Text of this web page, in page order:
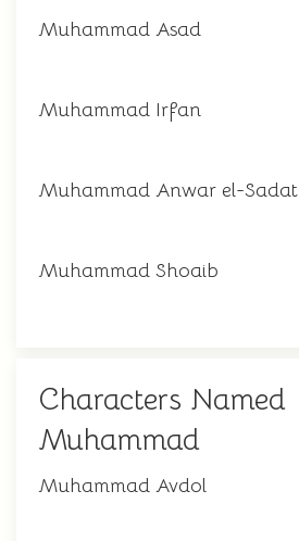
Muhammad Asad
Muhammad Irfan
Muhammad Anwar el-Sadat
Muhammad Shoaib
Characters Named
Muhammad
Muhammad Avdol